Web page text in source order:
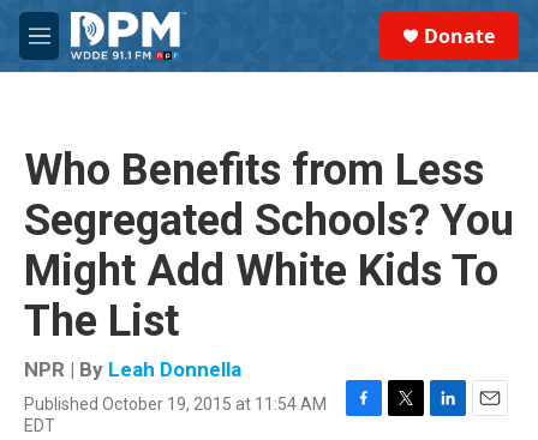
Skip to main content
M
e
Donate
Who Benefits from Less
Segregated Schools? You
Might Add White Kids To
The List
NPR | By Leah Donnella
Published October 19, 2015 at 11:54 AM
EDT
F
T
L
E